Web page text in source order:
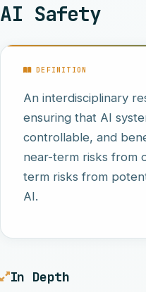
AI Safety
DEFINITION
An interdisciplinary
ensuring that AI
controllable, and
near-term risks from
term risks from
AI.
In Depth